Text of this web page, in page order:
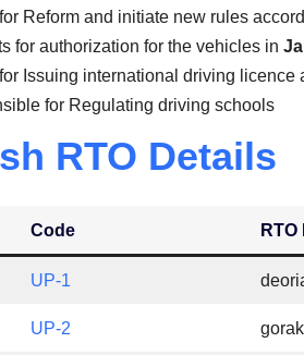
Reform and initiate new rules
for authorization for the vehicles in
Issuing international driving licence
for Regulating driving schools
RTO Details
Code
UP-1
UP-2